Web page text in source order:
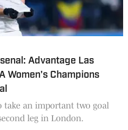
Advantage Las
Women's Champions
take an important two goal
leg in London.